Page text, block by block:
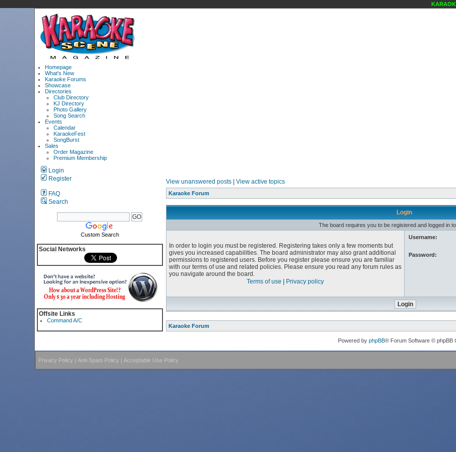
Homepage
What's New
Karaoke Forums
Showcase
Directories
Club Directory
KJ Directory
Photo Gallery
Song Search
Events
Calendar
KaraokeFest
SongBurst
Sales
Order Magazine
Premium Membership
Login
Register
FAQ
Search
Custom Search
Social Networks
Offsite Links
Command A/C
View unanswered posts| View active topics
Karaoke Forum
Login
The board requires you to be registered and logged in to
In order to login you must be registered. Registering takes only a few moments but
gives you increased capabilities. The board administrator may also grant additional
permissions to registered users. Before you register please ensure you are familiar
with our terms of use and related policies. Please ensure you read any forum rules as
you navigate around the board.
Terms of use
Privacy policy
Username:
Password:
Karaoke Forum
Powered by phpBB® Forum Software © phpBB
Privacy Policy | Anti-Spam Policy | Acceptable Use Policy